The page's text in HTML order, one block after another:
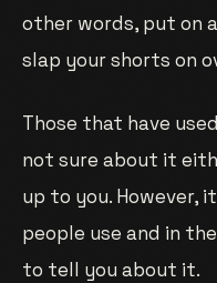
other words, put on
slap your shorts on
Those that have
not sure about it
up to you. However,
people use and in
to tell you about it.